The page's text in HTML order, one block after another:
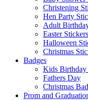
Christening
Hen Party
Adult
Easter Stickers
Halloween
Christmas
Badges
Kids Birthday
Fathers Day
Christmas
Prom and